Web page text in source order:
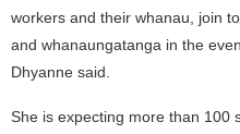
workers and their whanau, join
and whanaungatanga in the
Dhyanne said.
She is expecting more than 100